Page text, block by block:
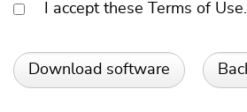
I accept these Terms of Use.